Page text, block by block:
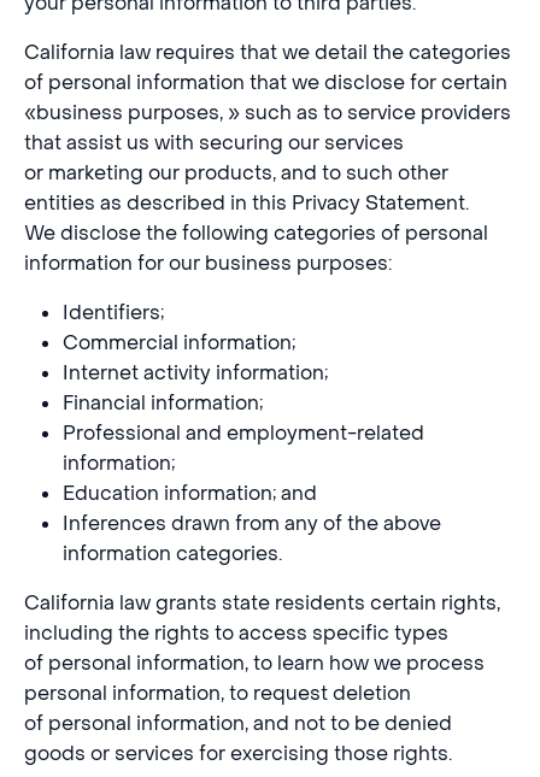
California law requires that we detail the categories
of personal information that we disclose for certain
«business purposes, » such as to service providers
that assist us with securing our services
or marketing our products, and to such other
entities as described in this Privacy Statement.
We disclose the following categories of personal
information for our business purposes:
Identifiers;
Commercial information;
Internet activity information;
Financial information;
Professional and employment-related
information;
Education information; and
Inferences drawn from any of the above
information categories.
California law grants state residents certain rights,
including the rights to access specific types
of personal information, to learn how we process
personal information, to request deletion
of personal information, and not to be denied
goods or services for exercising those rights.